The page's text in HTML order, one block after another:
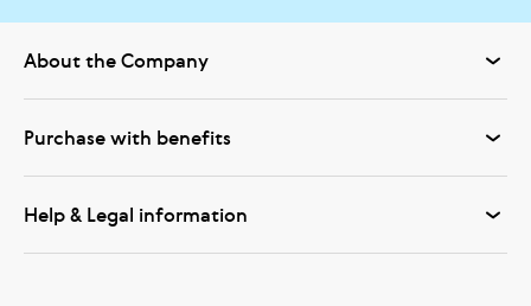
About the Company
Purchase with benefits
Help & Legal information